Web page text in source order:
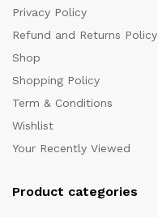
Privacy Policy
Refund and Returns Policy
Shop
Shopping Policy
Term & Conditions
Wishlist
Your Recently Viewed
Product categories